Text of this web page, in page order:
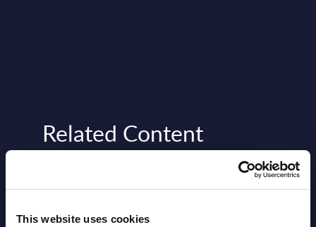
This website uses cookies
Related Content